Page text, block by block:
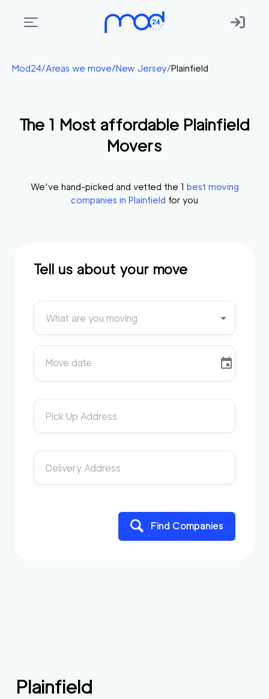
Areas
Membership
Start?
Mod24/Areas we move/New Jersey/Plainfield
The 1 Most affordable Plainfield
Movers
We’ve hand-picked and vetted the 1 best moving
companies in Plainfield for you
Tell us about your move
What are you moving
Move date
Pick Up Address
Delivery Address
Find Companies
Plainfield